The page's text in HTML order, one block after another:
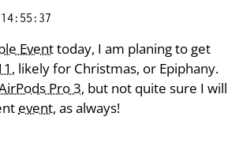
Eventtoday, I am planing to get
, likely for Christmas, or Epiphany.
Pro 3, but not quite sure I will
event, as always!